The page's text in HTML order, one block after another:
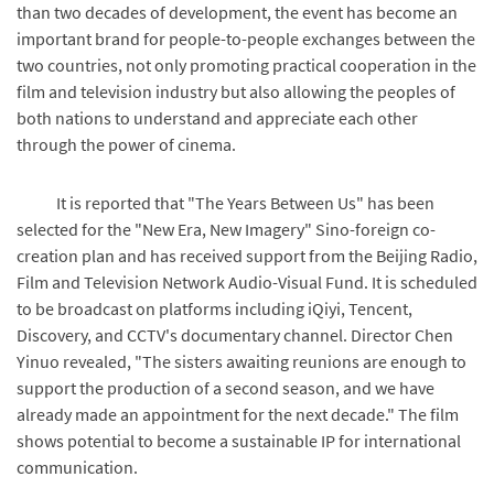
than two decades of development, the event has become an
important brand for people-to-people exchanges between the
two countries, not only promoting practical cooperation in the
film and television industry but also allowing the peoples of
both nations to understand and appreciate each other
through the power of cinema.
It is reported that "The Years Between Us" has been
selected for the "New Era, New Imagery" Sino-foreign co-
creation plan and has received support from the Beijing Radio,
Film and Television Network Audio-Visual Fund. It is scheduled
to be broadcast on platforms including iQiyi, Tencent,
Discovery, and CCTV's documentary channel. Director Chen
Yinuo revealed, "The sisters awaiting reunions are enough to
support the production of a second season, and we have
already made an appointment for the next decade." The film
shows potential to become a sustainable IP for international
communication.